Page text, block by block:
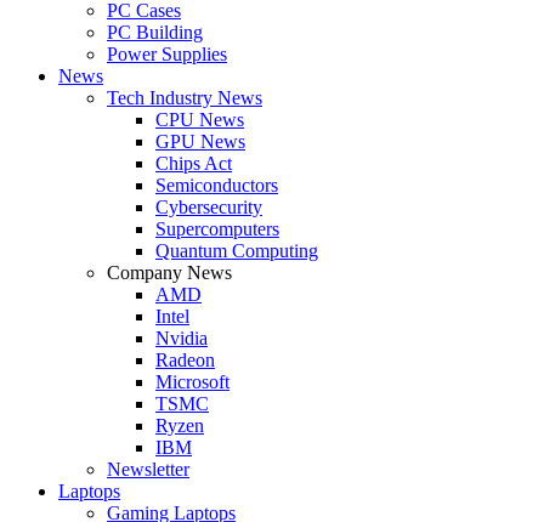
PC Cases
PC Building
Power Supplies
News
Tech Industry News
CPU News
GPU News
Chips Act
Semiconductors
Cybersecurity
Supercomputers
Quantum Computing
Company News
AMD
Intel
Nvidia
Radeon
Microsoft
TSMC
Ryzen
IBM
Newsletter
Laptops
Gaming Laptops